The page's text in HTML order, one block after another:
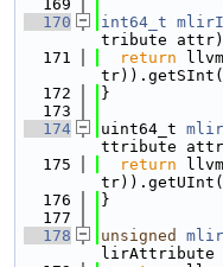
  169
  170
int64_t
tribute
  171
return
  172
}
  173
  174
uint64_t
ttribute
  175
return
  176
}
  177
  178
unsigned
lirAttribute